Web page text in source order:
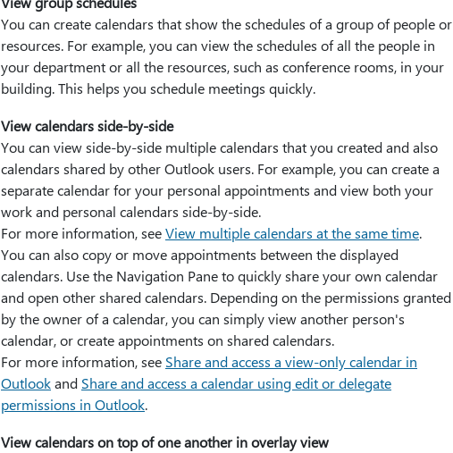
You can create calendars that show the schedules of a group of people or
resources. For example, you can view the schedules of all the people in
your department or all the resources, such as conference rooms, in your
building. This helps you schedule meetings quickly.
View calendars side-by-side
You can view side-by-side multiple calendars that you created and also
calendars shared by other Outlook users. For example, you can create a
separate calendar for your personal appointments and view both your
work and personal calendars side-by-side.
For more information, seeView multiple calendars at the same time.
You can also copy or move appointments between the displayed
calendars. Use the Navigation Pane to quickly share your own calendar
and open other shared calendars. Depending on the permissions granted
by the owner of a calendar, you can simply view another person's
calendar, or create appointments on shared calendars.
For more information, see Share and access a view-only calendar in
Outlookand Share and access a calendar using edit or delegate
permissions in Outlook.
View calendars on top of one another in overlay view